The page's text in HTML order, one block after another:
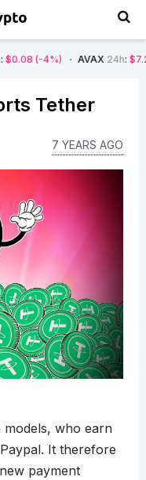
AVAX24h :$7.22 (-7%)
Tether
7 YEARS AGO
who earn
It therefore
payment